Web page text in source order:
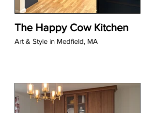
The Happy Cow Kitchen
Art & Style in Medfield, MA